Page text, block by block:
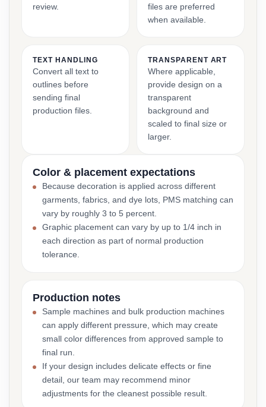
review.
files are preferred
when available.
TEXT HANDLING
Convert all text to
outlines before
sending final
production files.
TRANSPARENT ART
Where applicable,
provide design on a
transparent
background and
scaled to final size or
larger.
Color & placement expectations
Because decoration is applied across different
garments, fabrics, and dye lots, PMS matching can
vary by roughly 3 to 5 percent.
Graphic placement can vary by up to 1/4 inch in
each direction as part of normal production
tolerance.
Production notes
Sample machines and bulk production machines
can apply different pressure, which may create
small color differences from approved sample to
final run.
If your design includes delicate effects or fine
detail, our team may recommend minor
adjustments for the cleanest possible result.